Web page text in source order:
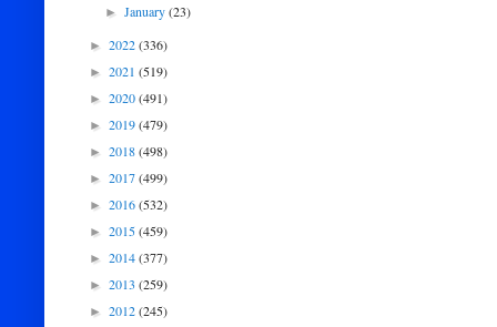
►January(23)
► 2022(336)
► 2021 (519)
► 2020(491)
► 2019(479)
► 2018(498)
► 2017(499)
► 2016(532)
► 2015(459)
► 2014(377)
► 2013 (259)
► 2012(245)